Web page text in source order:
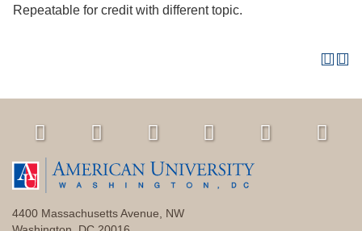
Repeatable for credit with different topic.
4400 Massachusetts Avenue, NW